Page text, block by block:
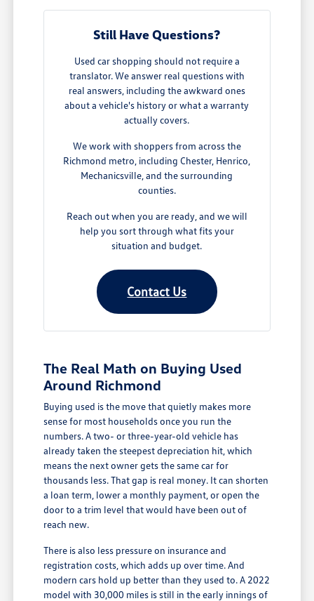
Still Have Questions?
Used car shopping should not require a
translator. We answer real questions with
real answers, including the awkward ones
about a vehicle's history or what a warranty
actually covers.
We work with shoppers from across the
Richmond metro, including Chester, Henrico,
Mechanicsville, and the surrounding
counties.
Reach out when you are ready, and we will
help you sort through what fits your
situation and budget.
Contact Us
The Real Math on Buying Used
Around Richmond
Buying used is the move that quietly makes more
sense for most households once you run the
numbers. A two- or three-year-old vehicle has
already taken the steepest depreciation hit, which
means the next owner gets the same car for
thousands less. That gap is real money. It can shorten
a loan term, lower a monthly payment, or open the
door to a trim level that would have been out of
reach new.
There is also less pressure on insurance and
registration costs, which adds up over time. And
modern cars hold up better than they used to. A 2022
model with 30,000 miles is still in the early innings of